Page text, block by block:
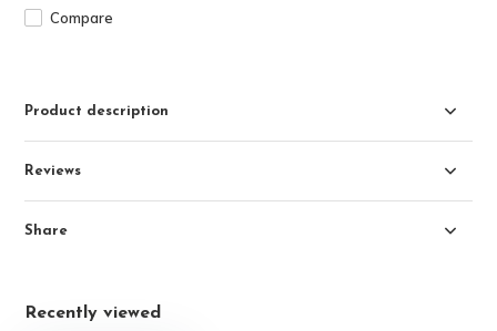
Compare
Product description
Reviews
Share
Recently viewed